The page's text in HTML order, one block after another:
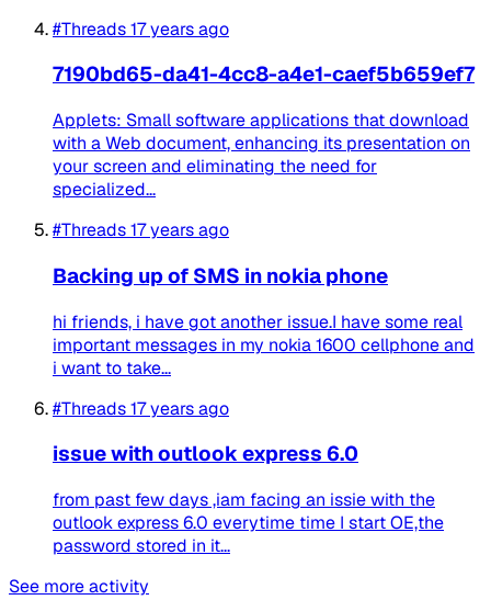
#Threads17 years ago
7190bd65-da41-4cc8-a4e1-caef5b659ef7
Applets: Small software applications that download
with a Web document, enhancing its presentation on
your screen and eliminating the need for
specialized...
#Threads17 years ago
Backing up of SMS in nokia phone
hi friends, i have got another issue.I have some real
important messages in my nokia 1600 cellphone and
i want to take...
#Threads17 years ago
issue with outlook express 6.0
from past few days ,iam facing an issie with the
outlook express 6.0 everytime time I start OE,the
password stored in it...
See more activity